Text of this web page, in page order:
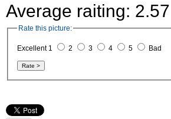
Average raiting:
Rate this picture:
Excellent 1 2 3 4 5 Bad